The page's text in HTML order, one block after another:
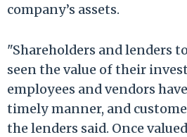
company’s assets.
"Shareholders and lenders
seen the value of their
employees and vendors
timely manner, and
the lenders said. Once